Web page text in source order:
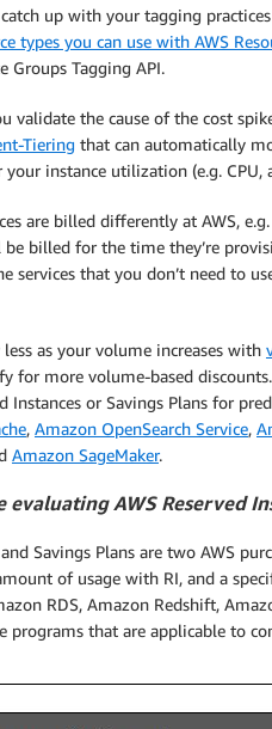
up with your tagging
types you can use with AWS
Groups Tagging API.
validate the cause of the cost
Tiering that can automatically
instance utilization (e.g.
are billed differently at AWS,
billed for the time they’re
services that you don’t need to
less as your volume increases with
for more volume-based
Instances or Savings Plans for
, Amazon OpenSearch Service,
Amazon SageMaker.
evaluating AWS Reserved
and Savings Plans are two AWS
of usage with RI, and a
RDS, Amazon Redshift,
programs that are applicable to